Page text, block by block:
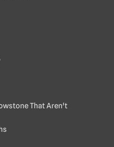
That Aren't